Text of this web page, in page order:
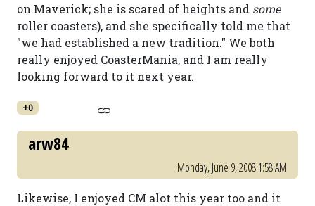
on Maverick; she is scared of heights and some
roller coasters), and she specifically told me that
"we had established a new tradition." We both
really enjoyed CoasterMania, and I am really
looking forward to it next year.
+0
arw84
Monday, June 9, 2008 1:58 AM
Likewise, I enjoyed CM alot this year too and it